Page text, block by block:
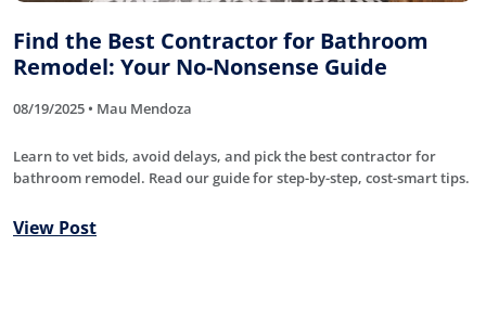
Find the Best Contractor for Bathroom
Remodel: Your No-Nonsense Guide
08/19/2025 • Mau Mendoza
Learn to vet bids, avoid delays, and pick the best contractor for
bathroom remodel. Read our guide for step-by-step, cost-smart tips.
View Post